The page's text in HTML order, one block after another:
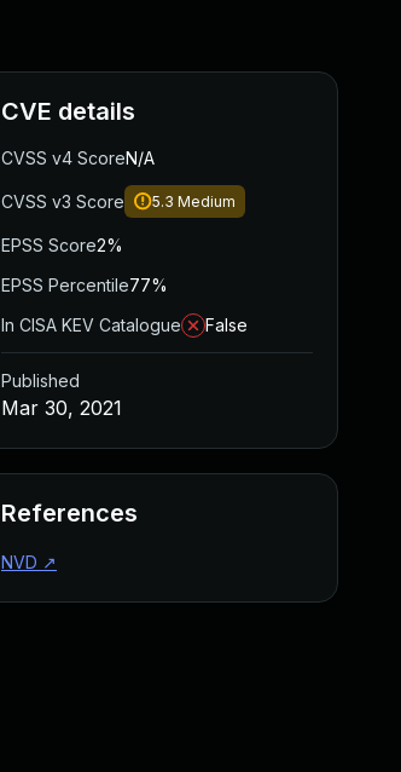
CVE details
CVSS v4 ScoreN/A
CVSS v3 Score 5.3 Medium
EPSS Score2%
EPSS Percentile77%
In CISA KEV Catalogue
False
Published
Mar 30, 2021
References
NVD ↗